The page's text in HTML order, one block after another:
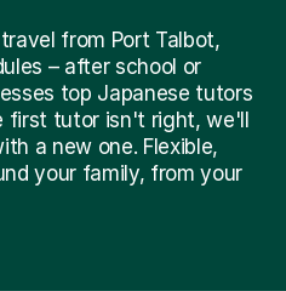
from Port Talbot,
– after school or
top Japanese tutors
first tutor isn't right, we'll
a new one. Flexible,
your family, from your